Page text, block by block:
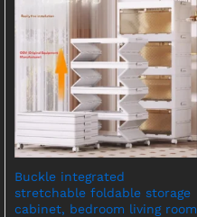
Buckle integrated
stretchable foldable storage
cabinet, bedroom living room